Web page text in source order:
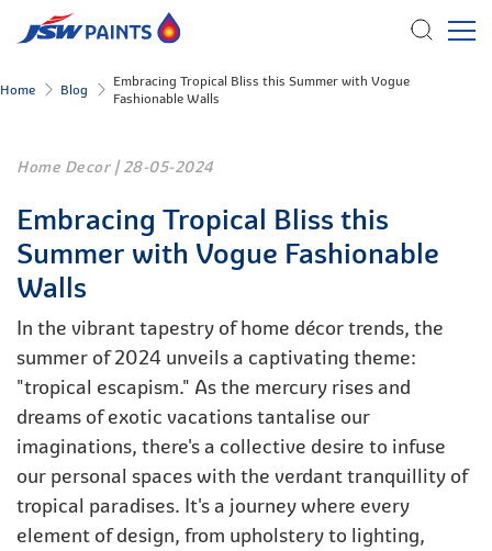
content
Home Blog
Embracing Tropical Bliss this Summer with Vogue
Fashionable Walls
Home Decor|28-05-2024
Embracing Tropical Bliss this
Summer with Vogue Fashionable
Walls
In the vibrant tapestry of home décor trends, the
summer of 2024 unveils a captivating theme:
"tropical escapism." As the mercury rises and
dreams of exotic vacations tantalise our
imaginations, there's a collective desire to infuse
our personal spaces with the verdant tranquillity of
tropical paradises. It's a journey where every
element of design, from upholstery to lighting,